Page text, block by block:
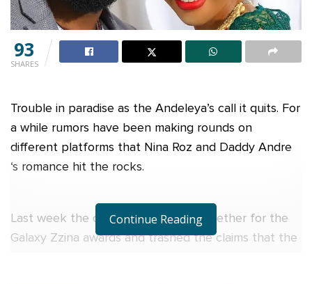
93
SHARES
Trouble in paradise as the Andeleya’s call it quits. For
a while rumors have been making rounds on
different platforms that Nina Roz and Daddy Andre
‘s romance hit the rocks.
Last week the couple showed up together for the
Galaxy Zzina awards and trashed the claims that the
Continue Reading